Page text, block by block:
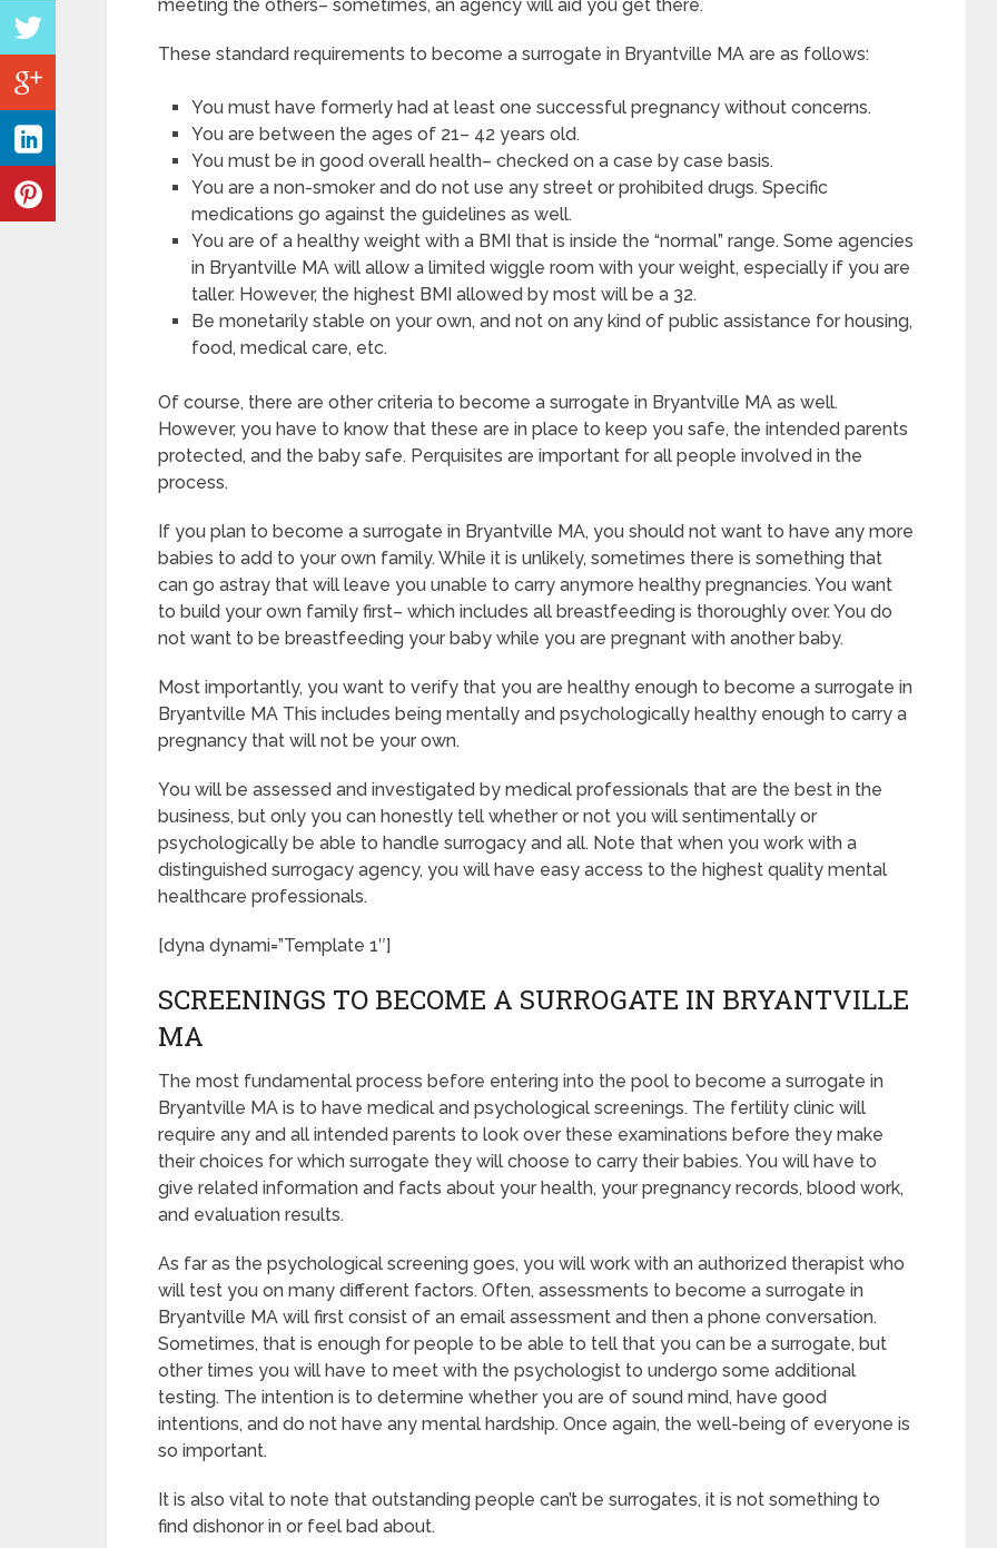
meeting the others– sometimes, an agency will aid you get there.
These standard requirements to become a surrogate in Bryantville MA are as follows:
You must have formerly had at least one successful pregnancy without concerns.
You are between the ages of 21– 42 years old.
You must be in good overall health– checked on a case by case basis.
You are a non-smoker and do not use any street or prohibited drugs. Specific
medications go against the guidelines as well.
You are of a healthy weight with a BMI that is inside the “normal” range. Some agencies
in Bryantville MA will allow a limited wiggle room with your weight, especially if you are
taller. However, the highest BMI allowed by most will be a 32.
Be monetarily stable on your own, and not on any kind of public assistance for housing,
food, medical care, etc.
Of course, there are other criteria to become a surrogate in Bryantville MA as well.
However, you have to know that these are in place to keep you safe, the intended parents
protected, and the baby safe. Perquisites are important for all people involved in the
process.
If you plan to become a surrogate in Bryantville MA, you should not want to have any more
babies to add to your own family. While it is unlikely, sometimes there is something that
can go astray that will leave you unable to carry anymore healthy pregnancies. You want
to build your own family first– which includes all breastfeeding is thoroughly over. You do
not want to be breastfeeding your baby while you are pregnant with another baby.
Most importantly, you want to verify that you are healthy enough to become a surrogate in
Bryantville MA This includes being mentally and psychologically healthy enough to carry a
pregnancy that will not be your own.
You will be assessed and investigated by medical professionals that are the best in the
business, but only you can honestly tell whether or not you will sentimentally or
psychologically be able to handle surrogacy and all. Note that when you work with a
distinguished surrogacy agency, you will have easy access to the highest quality mental
healthcare professionals.
[dyna dynami=”Template 1″]
SCREENINGS TO BECOME A SURROGATE IN BRYANTVILLE
MA
The most fundamental process before entering into the pool to become a surrogate in
Bryantville MA is to have medical and psychological screenings. The fertility clinic will
require any and all intended parents to look over these examinations before they make
their choices for which surrogate they will choose to carry their babies. You will have to
give related information and facts about your health, your pregnancy records, blood work,
and evaluation results.
As far as the psychological screening goes, you will work with an authorized therapist who
will test you on many different factors. Often, assessments to become a surrogate in
Bryantville MA will first consist of an email assessment and then a phone conversation.
Sometimes, that is enough for people to be able to tell that you can be a surrogate, but
other times you will have to meet with the psychologist to undergo some additional
testing. The intention is to determine whether you are of sound mind, have good
intentions, and do not have any mental hardship. Once again, the well-being of everyone is
so important.
It is also vital to note that outstanding people can’t be surrogates, it is not something to
find dishonor in or feel bad about.